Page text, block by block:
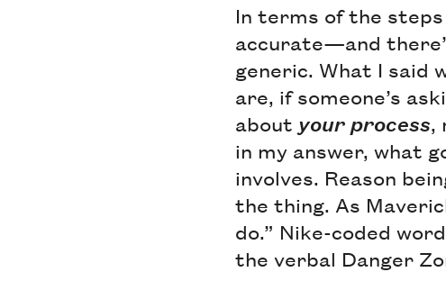
In terms of the
accurate—and
generic. What I said
are, if someone’s
about your process,
in my answer, what
involves. Reason
the thing. As
do.” Nike-coded
the verbal Danger